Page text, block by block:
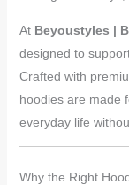
At Beyoustyles |
designed to
Crafted with
hoodies are made
everyday life
Why the Right